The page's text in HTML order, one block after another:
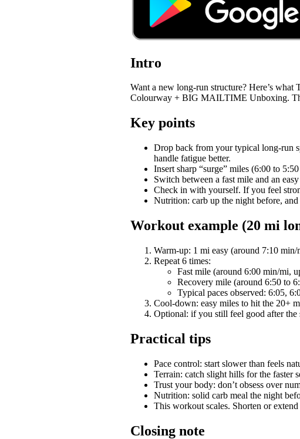
Intro
Want a new long-run structure? Here’s
Colourway + BIG MAILTIME Unboxing.
Key points
Drop back from your typical long-run
handle fatigue better.
Insert sharp “surge” miles (6:00 to
Switch between a fast mile and an
Check in with yourself. If you feel
Nutrition: carb up the night before,
Workout example (20 mi
Warm-up: 1 mi easy (around 7:10 min/
Repeat 6 times:
Fast mile (around 6:00 min/mi,
Recovery mile (around 6:50 to
Typical paces observed: 6:05,
Cool-down: easy miles to hit the 20+
Optional: if you still feel good after the
Practical tips
Pace control: start slower than feels
Terrain: catch slight hills for the faster
Trust your body: don’t obsess over
Nutrition: solid carb meal the night
This workout scales. Shorten or
Closing note